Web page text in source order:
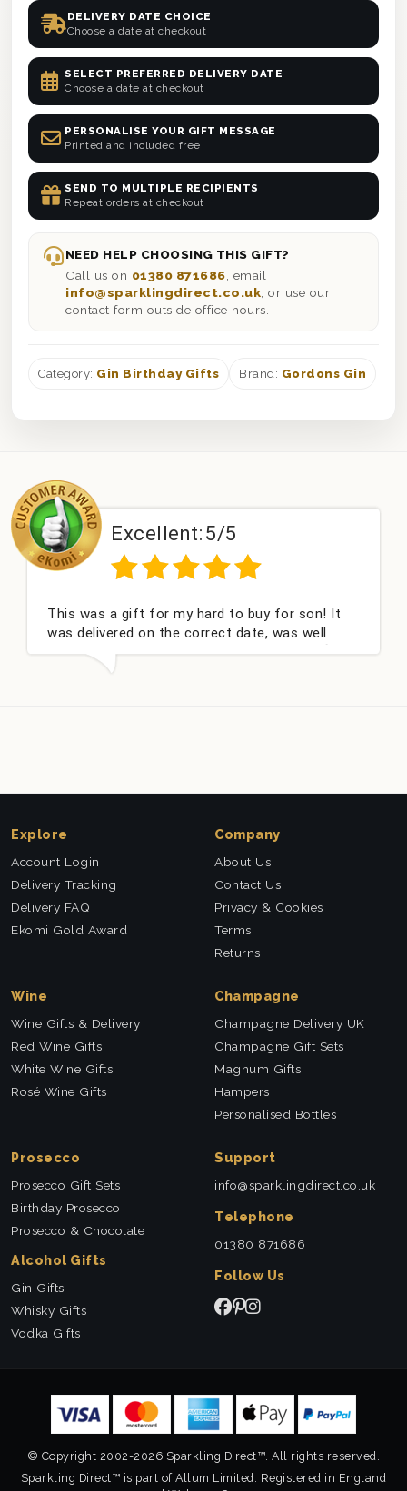
DELIVERY DATE CHOICE
Choose a date at checkout
SELECT PREFERRED DELIVERY DATE
Choose a date at checkout
PERSONALISE YOUR GIFT MESSAGE
Printed and included free
SEND TO MULTIPLE RECIPIENTS
Repeat orders at checkout
NEED HELP CHOOSING THIS GIFT?
Call us on 01380 871686 , email
info@sparklingdirect.co.uk , or use our
contact form outside office hours.
Category: Gin Birthday Gifts Brand: Gordons Gin
Excellent:5/5
This was a gift for my hard to buy for son! It
was delivered on the correct date, was well
packed and very well received. Thank you x💐
Explore
Account Login
Delivery Tracking
Delivery FAQ
Ekomi Gold Award
Company
About Us
Contact Us
Privacy & Cookies
Terms
Returns
Wine
Wine Gifts & Delivery
Red Wine Gifts
White Wine Gifts
Rosé Wine Gifts
Champagne
Champagne Delivery UK
Champagne Gift Sets
Magnum Gifts
Hampers
Personalised Bottles
Prosecco
Prosecco Gift Sets
Birthday Prosecco
Prosecco & Chocolate
Alcohol Gifts
Gin Gifts
Whisky Gifts
Vodka Gifts
Support
info@sparklingdirect.co.uk
Telephone
01380 871686
Follow Us
© Copyright 2002-2026 Sparkling Direct™. All rights reserved.
Sparkling Direct™ is part of Allum Limited. Registered in England